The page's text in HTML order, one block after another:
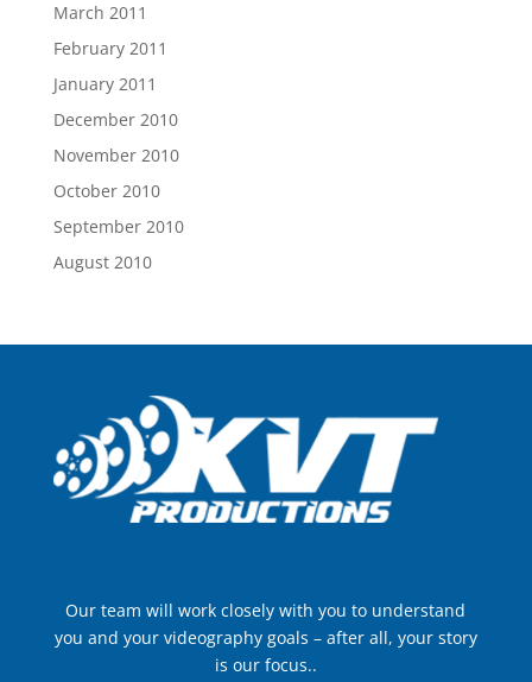
March 2011
February 2011
January 2011
December 2010
November 2010
October 2010
September 2010
August 2010
Our team will work closely with you to understand
you and your videography goals – after all, your story
is our focus..